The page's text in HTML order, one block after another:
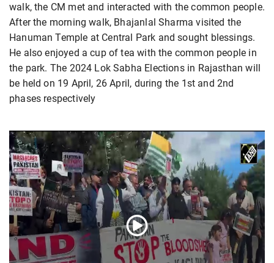
walk, the CM met and interacted with the common people.
After the morning walk, Bhajanlal Sharma visited the
Hanuman Temple at Central Park and sought blessings.
He also enjoyed a cup of tea with the common people in
the park. The 2024 Lok Sabha Elections in Rajasthan will
be held on 19 April, 26 April, during the 1st and 2nd
phases respectively